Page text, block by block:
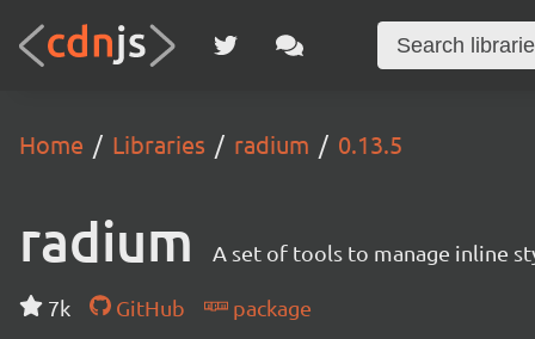
Home Libraries radium 0.13.5
radium A set of tools to manage inline
7k GitHub
package